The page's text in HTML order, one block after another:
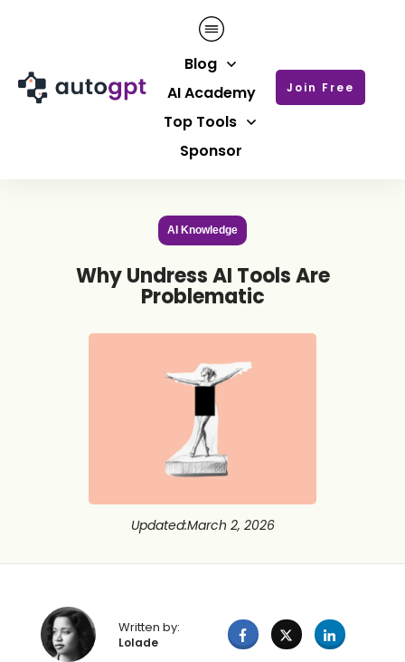
Blog
AI Academy
Top Tools
Sponsor
Join Free
AI Knowledge
Why Undress AI Tools Are
Problematic
Updated:March 2, 2026
Written by:
Lolade